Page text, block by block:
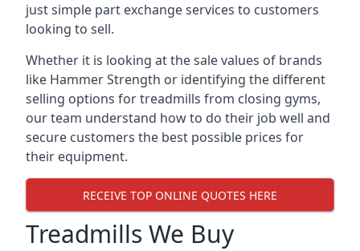
just simple part exchange services to customers
looking to sell.
Whether it is looking at the sale values of brands
like Hammer Strength or identifying the different
selling options for treadmills from closing gyms,
our team understand how to do their job well and
secure customers the best possible prices for
their equipment.
RECEIVE TOP ONLINE QUOTES HERE
Treadmills We Buy